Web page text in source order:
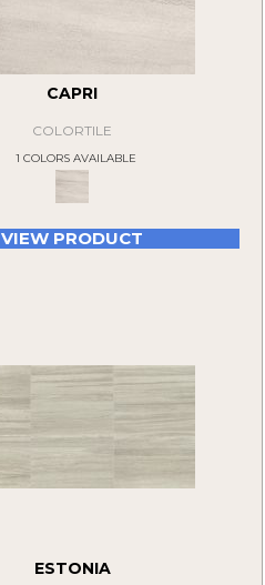
CAPRI
COLORTILE
1 COLORS AVAILABLE
VIEW PRODUCT
ESTONIA